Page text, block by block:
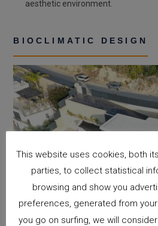
aesthetic environment.
BIOCLIMATIC DESIGN
This website uses cookies, both
parties, to collect statistical
browsing and show you
preferences, generated from
you go on surfing, we will